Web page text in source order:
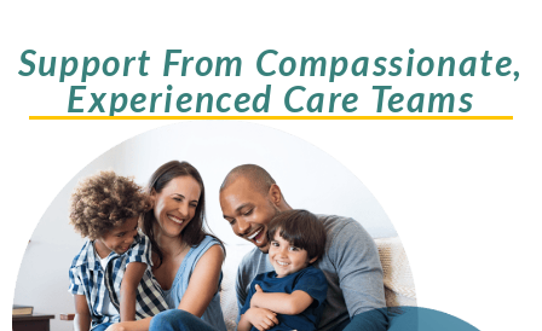
Support From Compassionate,
Experienced Care Teams